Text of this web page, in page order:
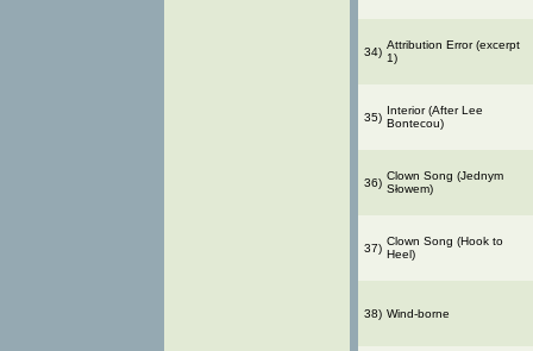
34)
Attribution Error (excerpt
1)
35)
Interior (After Lee
Bontecou)
36)
Clown Song (Jednym
Słowem)
37)
Clown Song (Hook to
Heel)
38) Wind-borne